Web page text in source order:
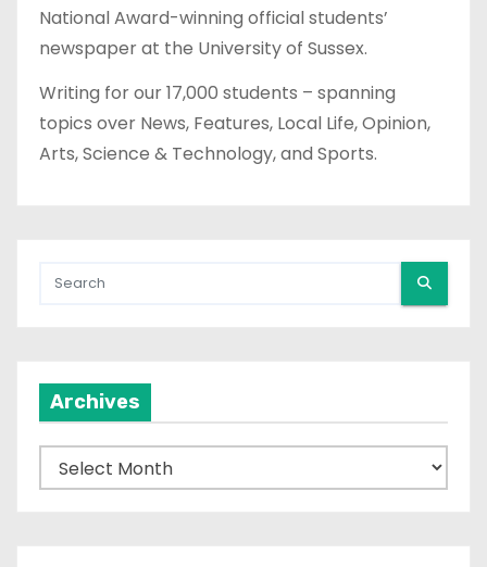
National Award-winning official students’
newspaper at the University of Sussex.
Writing for our 17,000 students – spanning
topics over News, Features, Local Life, Opinion,
Arts, Science & Technology, and Sports.
Archives
r